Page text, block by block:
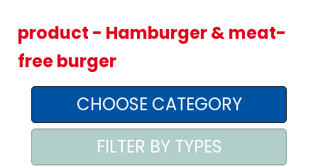
CONTACTS
product - Hamburger & meat-
free burger